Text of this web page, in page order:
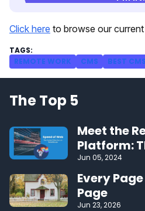
Click here to browse our
REMOTE WORK CMS BEST CMS
The Top 5
Meet the
Platform:
Performing
Jun 05, 2024
Every
Page
Jun 23, 2026